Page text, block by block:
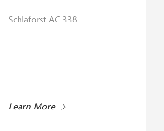
Schlaforst AC 338
Learn More